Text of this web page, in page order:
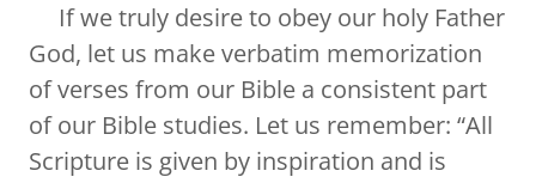
If we truly desire to obey our holy Father
God, let us make verbatim memorization
of verses from our Bible a consistent part
of our Bible studies. Let us remember: “All
Scripture is given by inspiration and is